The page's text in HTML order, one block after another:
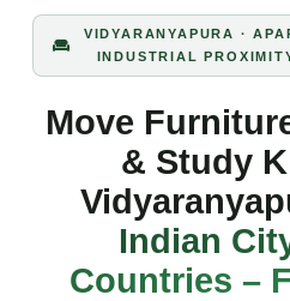
VIDYARANYAPURA ·
INDUSTRIAL
Move
& Study
Indian
Countries –